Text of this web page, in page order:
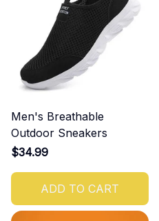
Men's Breathable
Outdoor Sneakers
$34.99
ADD TO CART